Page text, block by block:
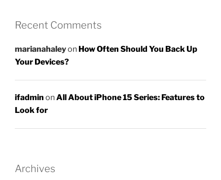
Recent Comments
marianahaleyon How Often Should You Back Up
Your Devices?
ifadmin onAll About iPhone 15 Series: Features to
Look for
Archives